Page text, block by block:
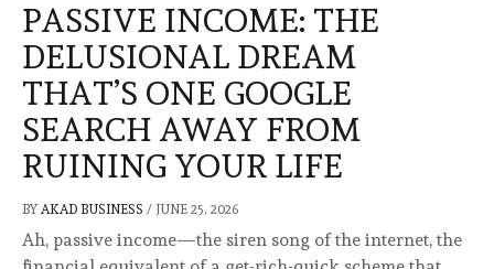
PASSIVE INCOME: THE
DELUSIONAL DREAM
THAT’S ONE GOOGLE
SEARCH AWAY FROM
RUINING YOUR LIFE
BY AKAD BUSINESS / JUNE 25, 2026
Ah, passive income—the siren song of the internet, the